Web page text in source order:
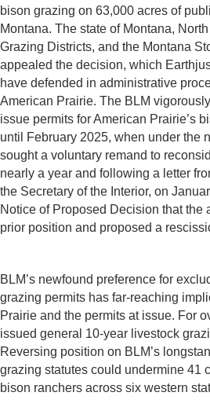
bison grazing on 63,000 acres of
Montana. The state of Montana,
Grazing Districts, and the Montana
appealed the decision, which
have defended in administrative
American Prairie. The BLM
issue permits for American Prairie’s
until February 2025, when under the
sought a voluntary remand to
nearly a year and following a letter
the Secretary of the Interior, on
Notice of Proposed Decision that the
prior position and proposed a
BLM’s newfound preference for
grazing permits has far-reaching
Prairie and the permits at issue. For
issued general 10-year livestock
Reversing position on BLM’s
grazing statutes could undermine 41
bison ranchers across six western